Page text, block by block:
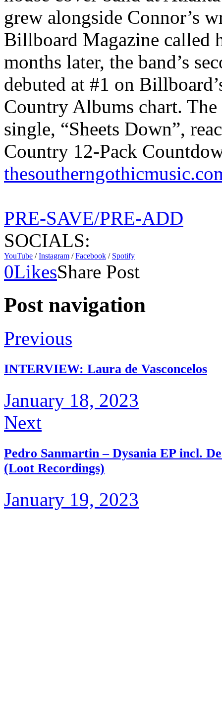
grew alongside Connor’s
Billboard Magazine called
months later, the band’s
debuted at #1 on
Country Albums chart. The
single, “Sheets Down”,
Country 12-Pack
PRE-SAVE/PRE-ADD
SOCIALS:
YouTube /Instagram /Facebook / Spotify
0LikesShare Post
Post navigation
Previous
INTERVIEW: Laura de Vasconcelos
January 18, 2023
Next
Pedro Sanmartin – Dysania EP incl.
(Loot Recordings)
January 19, 2023